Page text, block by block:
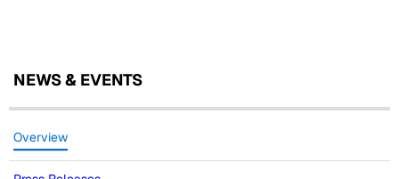
NEWS & EVENTS
Overview